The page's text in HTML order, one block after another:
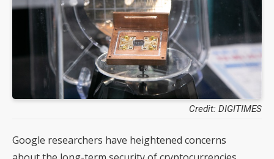
Credit: DIGITIMES
Google researchers have heightened concerns